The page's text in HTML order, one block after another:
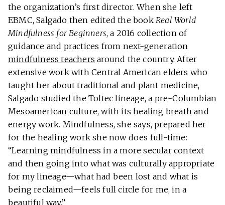
the organization’s first director. When she left
EBMC, Salgado then edited the book Real World
Mindfulness for Beginners, a 2016 collection of
guidance and practices from next-generation
mindfulness teachers around the country. After
extensive work with Central American elders who
taught her about traditional and plant medicine,
Salgado studied the Toltec lineage, a pre-Columbian
Mesoamerican culture, with its healing breath and
energy work. Mindfulness, she says, prepared her
for the healing work she now does full-time:
“Learning mindfulness in a more secular context
and then going into what was culturally appropriate
for my lineage—what had been lost and what is
being reclaimed—feels full circle for me, in a
beautiful way.”